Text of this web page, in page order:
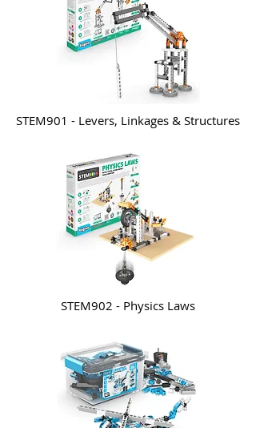
STEM901 - Levers, Linkages & Structures
STEM902 - Physics Laws